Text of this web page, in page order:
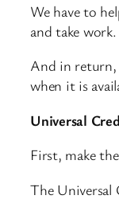
We have to
and take work.
And in return,
when it is
Universal
First, make
The Universal